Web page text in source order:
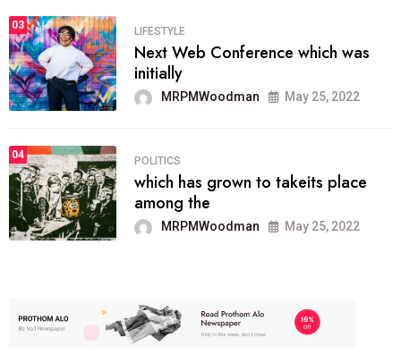
03
LIFESTYLE
Next Web Conference which was
initially
MRPMWoodman May 25, 2022
04
POLITICS
which has grown to takeits place
among the
MRPMWoodman May 25, 2022